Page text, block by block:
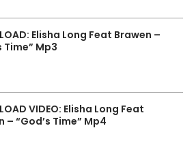
Elisha Long Feat Brawen –
Time” Mp3
VIDEO: Elisha Long Feat
– “God’s Time” Mp4